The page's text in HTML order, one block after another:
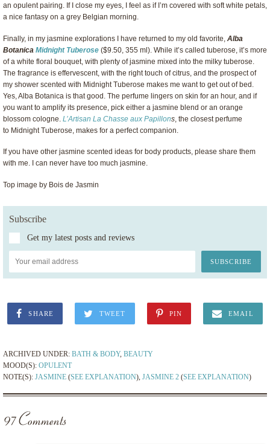
an opulent pairing. If I close my eyes, I feel as if I’m covered with soft white petals,
a nice fantasy on a grey Belgian morning.
Finally, in my jasmine explorations I have returned to my old favorite, Alba
Botanica Midnight Tuberose ($9.50, 355 ml). While it’s called tuberose, it’s more
of a white floral bouquet, with plenty of jasmine mixed into the milky tuberose.
The fragrance is effervescent, with the right touch of citrus, and the prospect of
my shower scented with Midnight Tuberose makes me want to get out of bed.
Yes, Alba Botanica is that good. The perfume lingers on skin for an hour, and if
you want to amplify its presence, pick either a jasmine blend or an orange
blossom cologne. L’Artisan La Chasse aux Papillons , the closest perfume
to Midnight Tuberose, makes for a perfect companion.
If you have other jasmine scented ideas for body products, please share them
with me. I can never have too much jasmine.
Top image by Bois de Jasmin
Subscribe
Get my latest posts and reviews
SHARE TWEET PIN EMAIL
ARCHIVED UNDER: BATH & BODY, BEAUTY
MOOD(S): OPULENT
NOTE(S): JASMINE (SEE EXPLANATION), JASMINE 2 (SEE EXPLANATION)
97 Comments